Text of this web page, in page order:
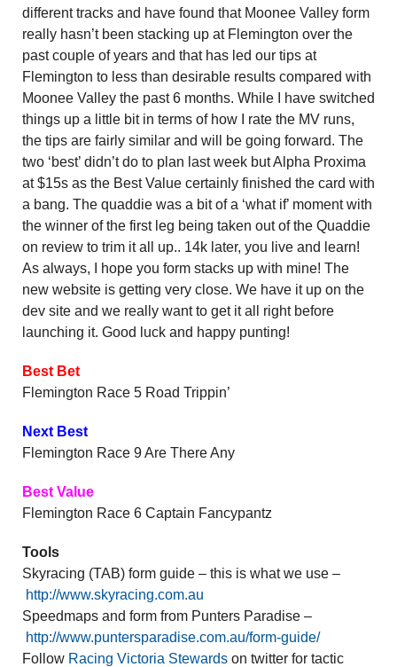
different tracks and have found that Moonee Valley form
really hasn’t been stacking up at Flemington over the
past couple of years and that has led our tips at
Flemington to less than desirable results compared with
Moonee Valley the past 6 months. While I have switched
things up a little bit in terms of how I rate the MV runs,
the tips are fairly similar and will be going forward. The
two ‘best’ didn’t do to plan last week but Alpha Proxima
at $15s as the Best Value certainly finished the card with
a bang. The quaddie was a bit of a ‘what if’ moment with
the winner of the first leg being taken out of the Quaddie
on review to trim it all up.. 14k later, you live and learn!
As always, I hope you form stacks up with mine! The
new website is getting very close. We have it up on the
dev site and we really want to get it all right before
launching it. Good luck and happy punting!
Best Bet
Flemington Race 5 Road Trippin’
Next Best
Flemington Race 9 Are There Any
Best Value
Flemington Race 6 Captain Fancypantz
Tools
Skyracing (TAB) form guide – this is what we use –
http://www.skyracing.com.au
Speedmaps and form from Punters Paradise –
http://www.puntersparadise.com.au/form-guide/
Follow Racing Victoria Stewards on twitter for tactic